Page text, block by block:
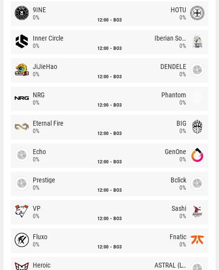
9INE
0% 12:00 BO3
HOTU
0%
Inner Circle
0% 12:00 BO3
Iberian Soul
0%
JiJieHao
0% 12:00 BO3
DENDELE
0%
NRG
0% 12:00 BO3
Phantom
0%
Eternal Fire
0% 12:00 BO3
BIG
0%
Echo
0% 12:00 BO3
GenOne
0%
Prestige
0% 12:00 BO3
Bclick
0%
VP
0% 12:00 BO3
Sashi
0%
Fluxo
0% 12:00 BO3
Fnatic
0%
Heroic ASTRAL (LT)